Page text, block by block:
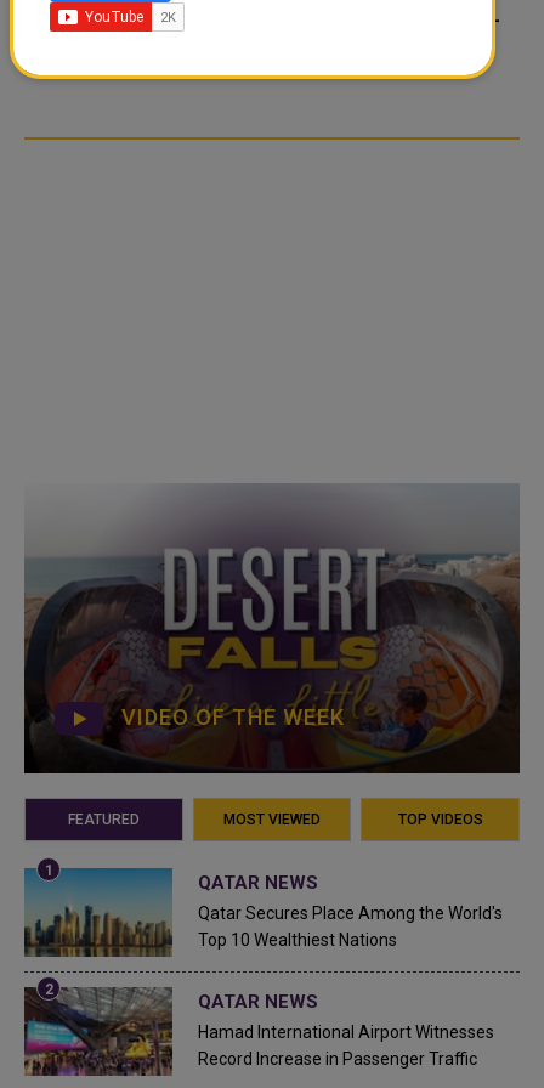
FOOD JUTSU: THE VIRAL
OVER SOCIAL MEDIA
FOOD JUTSU: THE VIRAL
VIDEO OF THE WEEK
FEATURED MOST VIEWED TOP VIDEOS
QATAR NEWS
Qatar Secures Place Among the World's
Top 10 Wealthiest Nations
QATAR NEWS
Hamad International Airport Witnesses
Record Increase in Passenger Traffic